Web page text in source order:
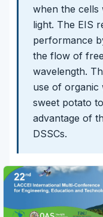
when the cells
light. The EIS
performance
the flow of
wavelength.
use of organic
sweet potato
advantage of
DSSCs.